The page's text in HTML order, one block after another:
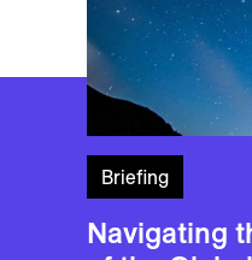
Briefing
Navigating